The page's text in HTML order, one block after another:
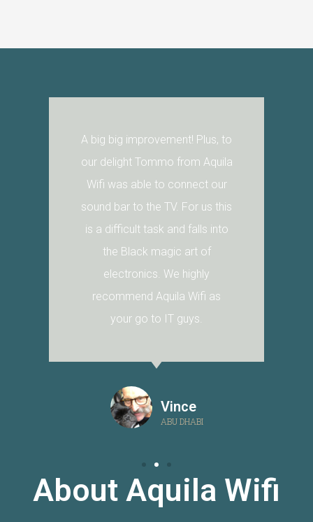
About Aquila Wifi
A big big improvement! Plus, to
our delight Tommo from Aquila
Wifi was able to connect our
sound bar to the TV. For us this
is a difficult task and falls into
the Black magic art of
electronics. We highly
recommend Aquila Wifi as
your go to IT guys.
Vince
ABU DHABI